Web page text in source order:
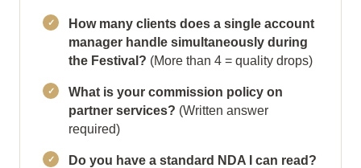
How many clients does a single account
manager handle simultaneously during
the Festival? (More than 4 = quality drops)
What is your commission policy on
partner services? (Written answer
required)
Do you have a standard NDA I can read?